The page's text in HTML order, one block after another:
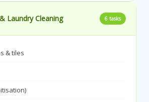
Laundry Cleaning 6 tasks
& tiles